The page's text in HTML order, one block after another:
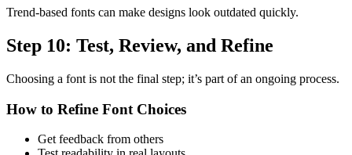
Trend-based fonts can make designs look outdated quickly.
Step 10: Test, Review, and Refine
Choosing a font is not the final step; it’s part of an ongoing process.
How to Refine Font Choices
Get feedback from others